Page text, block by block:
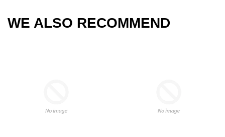
WE ALSO RECOMMEND